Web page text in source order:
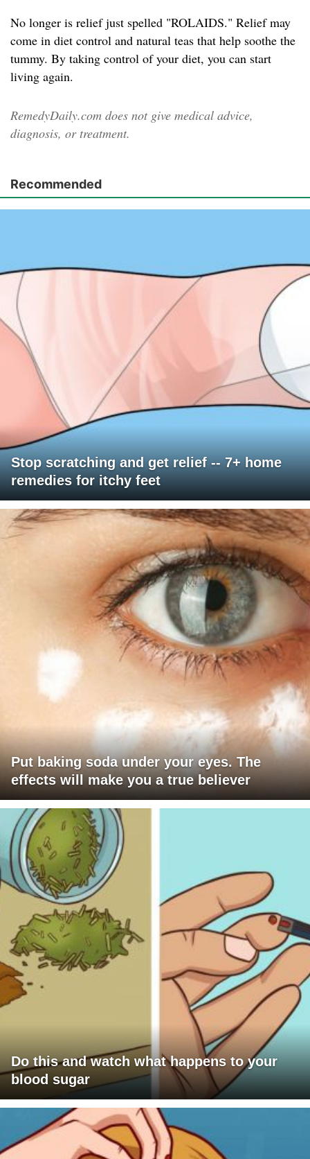
No longer is relief just spelled "ROLAIDS." Relief may
come in diet control and natural teas that help soothe the
tummy. By taking control of your diet, you can start
living again.
RemedyDaily.com does not give medical advice,
diagnosis, or treatment.
Recommended
Stop scratching and get relief -- 7+ home
remedies for itchy feet
Put baking soda under your eyes. The
effects will make you a true believer
Do this and watch what happens to your
blood sugar